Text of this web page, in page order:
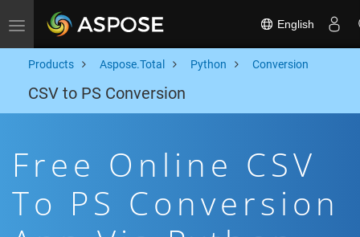
Toggle navigation English
Products Aspose.Total Python Conversion
CSV to PS Conversion
Free Online CSV
To PS Conversion